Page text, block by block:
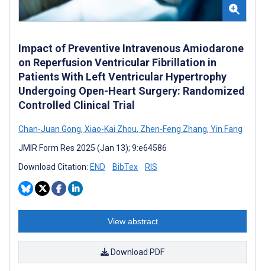
Impact of Preventive Intravenous Amiodarone
on Reperfusion Ventricular Fibrillation in
Patients With Left Ventricular Hypertrophy
Undergoing Open-Heart Surgery: Randomized
Controlled Clinical Trial
Chan-Juan Gong, Xiao-Kai Zhou, Zhen-Feng Zhang, Yin Fang
JMIR Form Res 2025 (Jan 13); 9:e64586
Download Citation: END BibTex RIS
View abstract
Download PDF